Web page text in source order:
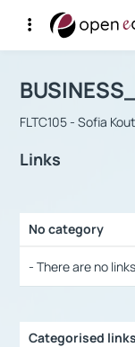
Αρχική
Course :
FLTC105 - Sofia
Links
No category
- There are no
Categorised links